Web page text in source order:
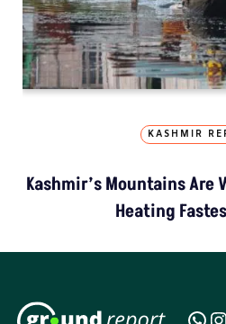
KASHMIR
Kashmir’s Mountains
Heating